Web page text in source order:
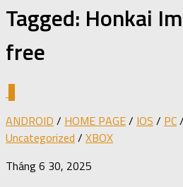
Tagged: Honkai
free
ANDROID / HOME PAGE/ IOS / PC/
Uncategorized / XBOX
Tháng 6 30, 2025